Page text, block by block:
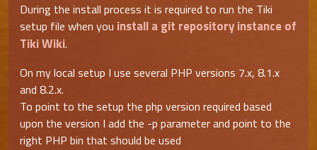
During the install process it is required to run the Tiki
setup file when you install a git repository instance of
Tiki Wiki.
On my local setup I use several PHP versions 7.x, 8.1.x
and 8.2.x.
To point to the setup the php version required based
upon the version I add the -p parameter and point to the
right PHP bin that should be used